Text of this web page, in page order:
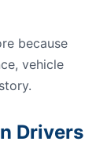
because
vehicle
Drivers